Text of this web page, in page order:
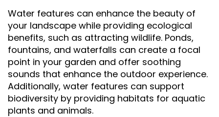
Water features can enhance the beauty of
your landscape while providing ecological
benefits, such as attracting wildlife. Ponds,
fountains, and waterfalls can create a focal
point in your garden and offer soothing
sounds that enhance the outdoor experience.
Additionally, water features can support
biodiversity by providing habitats for aquatic
plants and animals.